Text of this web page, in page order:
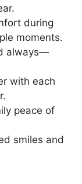
during
moments.
always—
with each
peace of
smiles and